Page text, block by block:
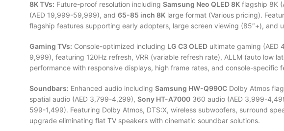
8K TVs: Future-proof resolution including Samsung Neo QLED 8K flagship 8K
(AED 19,999-59,999), and 65-85 inch 8K large format (Various pricing).
flagship features supporting early adopters, large screen viewing (85″+),
Gaming TVs: Console-optimized including LG C3 OLED ultimate gaming (AED
9,999), featuring 120Hz refresh, VRR (variable refresh rate), ALLM (auto low
performance with responsive displays, high frame rates, and console-specific
Soundbars: Enhanced audio including Samsung HW-Q990C Dolby Atmos
spatial audio (AED 3,799-4,299), Sony HT-A7000 360 audio (AED 3,999-
599-1,499). Featuring Dolby Atmos, DTS:X, wireless subwoofers, surround
upgrade eliminating flat TV speakers with cinematic soundbar solutions.